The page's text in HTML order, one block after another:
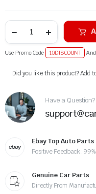
Use Promo Code 10DISCOUNT
Alternative:
Did you like this product? Add
Have a
Ebay Top Auto
Positive Feedback: 99%
Genuine Car Parts
Directly From